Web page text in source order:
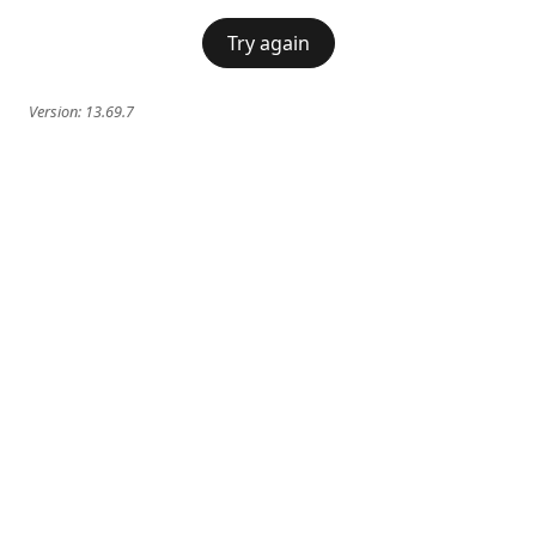
Try again
Version: 13.69.7